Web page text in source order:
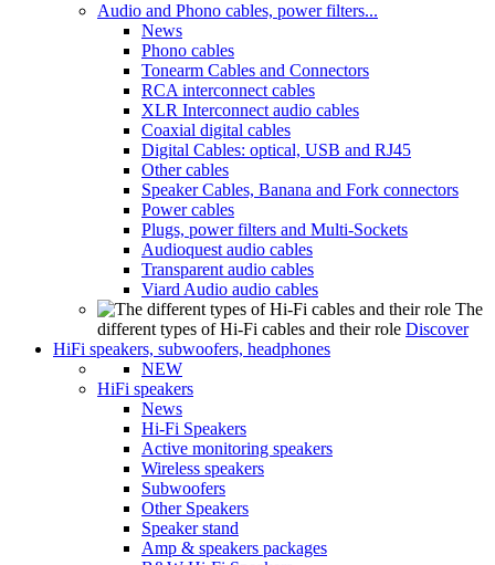
Audio and Phono cables, power filters...
News
Phono cables
Tonearm Cables and Connectors
RCA interconnect cables
XLR Interconnect audio cables
Coaxial digital cables
Digital Cables: optical, USB and RJ45
Other cables
Speaker Cables, Banana and Fork connectors
Power cables
Plugs, power filters and Multi-Sockets
Audioquest audio cables
Transparent audio cables
Viard Audio audio cables
The
different types of Hi-Fi cables and their role Discover
HiFi speakers, subwoofers, headphones
NEW
HiFi speakers
News
Hi-Fi Speakers
Active monitoring speakers
Wireless speakers
Subwoofers
Other Speakers
Speaker stand
Amp & speakers packages